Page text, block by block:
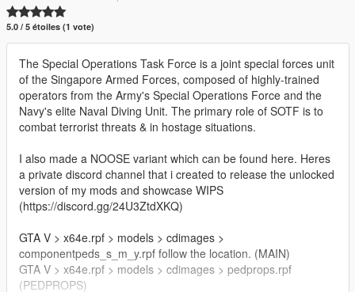
5.0 / 5 étoiles (1 vote)
The Special Operations Task Force is a joint special forces unit
of the Singapore Armed Forces, composed of highly-trained
operators from the Army's Special Operations Force and the
Navy's elite Naval Diving Unit. The primary role of SOTF is to
combat terrorist threats & in hostage situations.
I also made a NOOSE variant which can be found here. Heres
a private discord channel that i created to release the unlocked
version of my mods and showcase WIPS
(https://discord.gg/24U3ZtdXKQ)
GTA V > x64e.rpf > models > cdimages >
componentpeds_s_m_y.rpf follow the location. (MAIN)
GTA V > x64e.rpf > models > cdimages > pedprops.rpf
(PEDPROPS)